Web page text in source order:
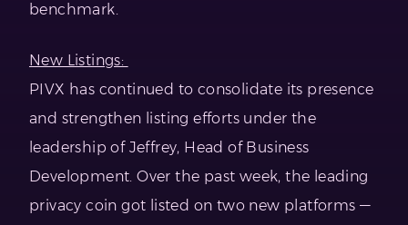
benchmark.
New Listings:
PIVX has continued to consolidate its presence
and strengthen listing efforts under the
leadership of Jeffrey, Head of Business
Development. Over the past week, the leading
privacy coin got listed on two new platforms —